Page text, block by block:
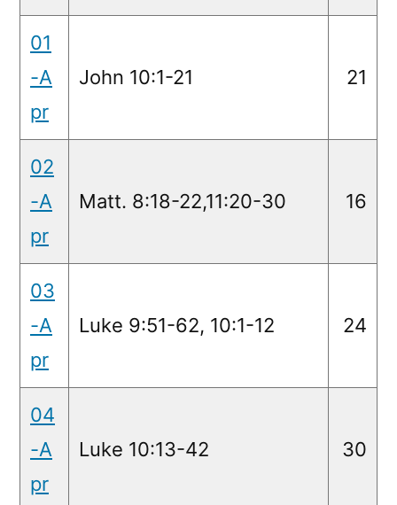
01
-A
pr
John 10:1-21 21
02
-A
pr
Matt. 8:18-22,11:20-30 16
03
-A
pr
Luke 9:51-62, 10:1-12 24
04
-A
pr
Luke 10:13-42 30